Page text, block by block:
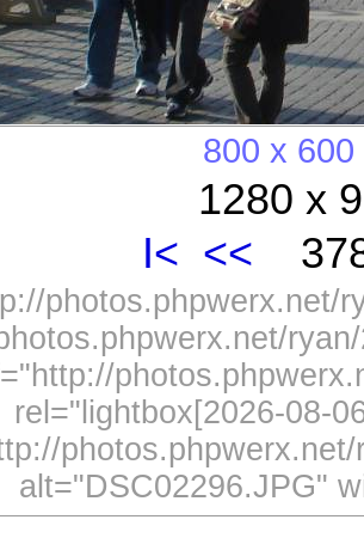
800 x 600
1280 x
I< <<
photos.phpwerx.net/
rel="lightbox[2026-08-
alt="DSC02296.JPG"